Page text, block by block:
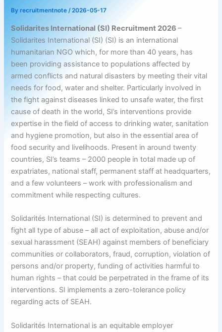
Byrecruitmentnote/2026-05-17
Solidarites International (SI) Recruitment 2026–
Solidarites International (SI) (SI) is an international
humanitarian NGO which, for more than 40 years, has
been providing assistance to populations affected by
armed conflicts and natural disasters by meeting their vital
needs for food, water and shelter. Particularly involved in
the fight against diseases linked to unsafe water, the first
cause of death in the world, SI’s interventions provide
expertise in the field of access to drinking water, sanitation
and hygiene promotion, but also in the essential area of
food security and livelihoods. Present in around twenty
countries, SI’s teams – 2000 people in total made up of
expatriates, national staff, permanent staff at headquarters,
and a few volunteers – work with professionalism and
commitment while respecting cultures.
Solidarités International (SI) is determined to prevent and
fight all type of abuse – all act of exploitation, abuse and/or
sexual harassment (SEAH) against members of beneficiary
communities or collaborators, fraud, corruption, violation of
persons and/or property, funding of activities harmful to
human rights – that could be perpetrated in the frame of its
interventions. SI implements a zero-tolerance policy
regarding acts of SEAH.
Solidarités International is an equitable employer